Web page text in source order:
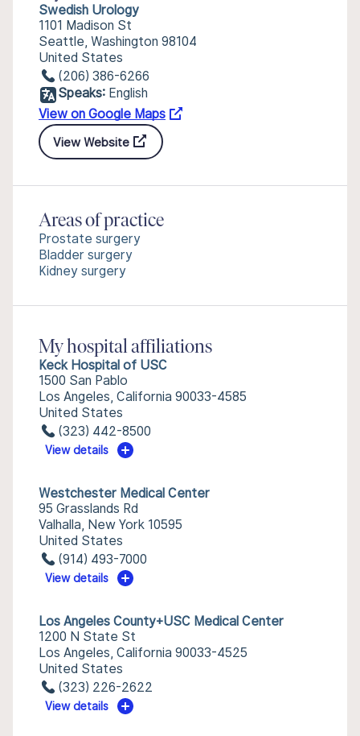
Swedish Urology
1101 Madison St
Seattle, Washington 98104
United States
(206) 386-6266
Speaks: English
View on Google Maps
View Website
Areas of practice
Prostate surgery
Bladder surgery
Kidney surgery
My hospital affiliations
Keck Hospital of USC
1500 San Pablo
Los Angeles, California 90033-4585
United States
(323) 442-8500
View details
Westchester Medical Center
95 Grasslands Rd
Valhalla, New York 10595
United States
(914) 493-7000
View details
Los Angeles County+USC Medical Center
1200 N State St
Los Angeles, California 90033-4525
United States
(323) 226-2622
View details